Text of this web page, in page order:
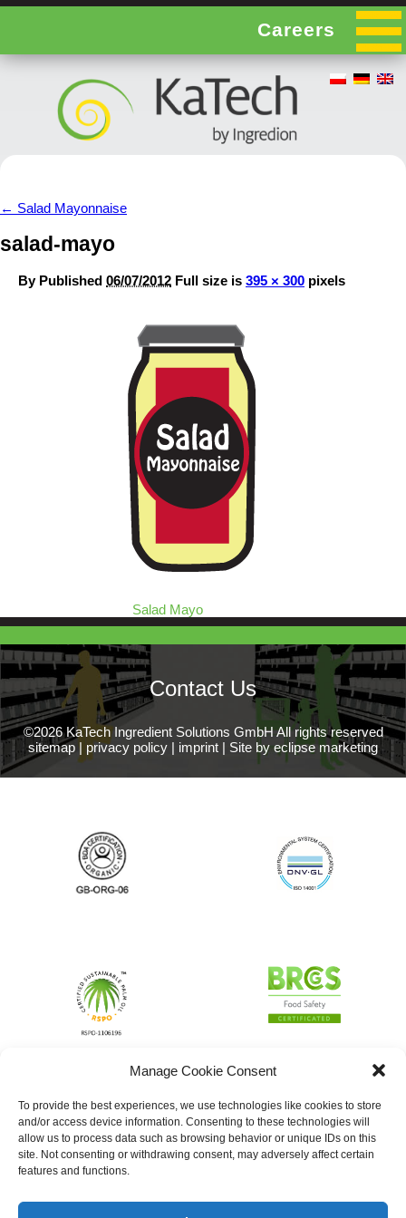
Manage Cookie Consent
To provide the best experiences, we use technologies like cookies to store
and/or access device information. Consenting to these technologies will
allow us to process data such as browsing behavior or unique IDs on this
site. Not consenting or withdrawing consent, may adversely affect certain
features and functions.
Careers
← Salad Mayonnaise
salad-mayo
By Published 06/07/2012 Full size is 395 × 300 pixels
Salad Mayo
Contact Us
©2026 KaTech Ingredient Solutions GmbH All rights reserved
sitemap | privacy policy | imprint | Site by eclipse marketing